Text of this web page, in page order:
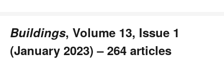
Buildings, Volume 13, Issue 1
(January 2023) – 264 articles